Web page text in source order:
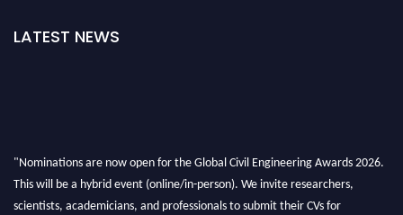
LATEST NEWS
"Nominations are now open for the Global Civil Engineering Awards 2026.
This will be a hybrid event (online/in-person). We invite researchers,
scientists, academicians, and professionals to submit their CVs for